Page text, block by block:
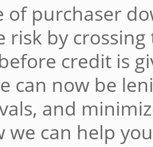
of purchaser
risk by
credit is
can now be
and
we can help